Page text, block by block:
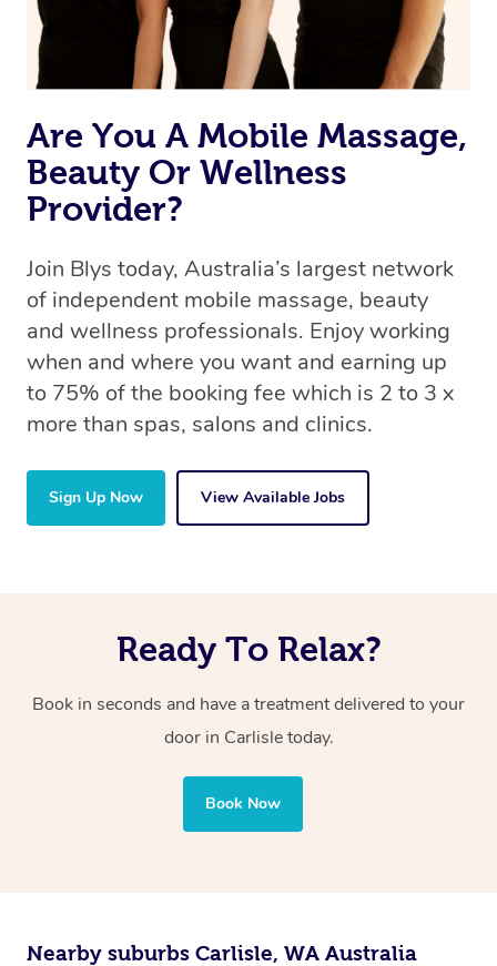
offer the same level of service excellence – so if you
book a massage through Blys, you’re guaranteed to get
the same 5-star treatment with every therapist.
Are You A Mobile Massage,
Beauty Or Wellness
Provider?
Join Blys today, Australia’s largest network
of independent mobile massage, beauty
and wellness professionals. Enjoy working
when and where you want and earning up
to 75% of the booking fee which is 2 to 3 x
more than spas, salons and clinics.
Sign Up Now View Available Jobs
Ready To Relax?
Book in seconds and have a treatment delivered to your
door in Carlisle today.
Book Now
Nearby suburbs Carlisle, WA Australia